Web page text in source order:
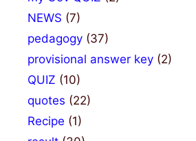
NEWS (7)
pedagogy (37)
provisional answer key (2)
QUIZ (10)
quotes (22)
Recipe (1)